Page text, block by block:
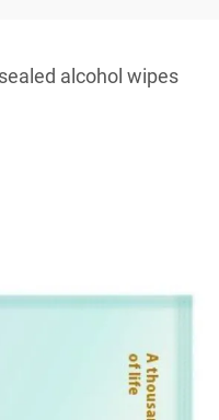
sealed alcohol wipes